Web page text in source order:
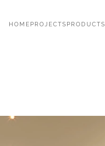
HOME PROJECTS PRODUCTS